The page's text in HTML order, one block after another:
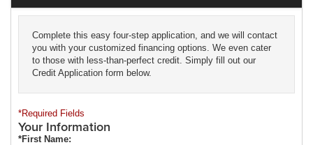
Complete this easy four-step application, and we will contact
you with your customized financing options. We even cater
to those with less-than-perfect credit. Simply fill out our
Credit Application form below.
*Required Fields
Your Information
*First Name: